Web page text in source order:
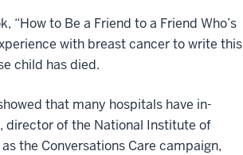
“How to Be a Friend to a Friend Who’s
with breast cancer to write this
child has died.
that many hospitals have in-
director of the National Institute of
the Conversations Care campaign,